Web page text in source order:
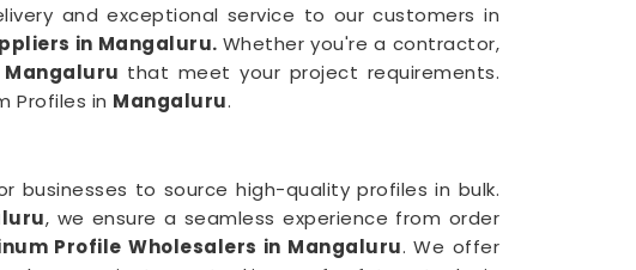
and exceptional service to our customers in
in Mangaluru. Whether you're a contractor,
Mangaluru that meet your project requirements.
Profiles in Mangaluru.
businesses to source high-quality profiles in bulk.
, we ensure a seamless experience from order
Profile Wholesalers in Mangaluru. We offer